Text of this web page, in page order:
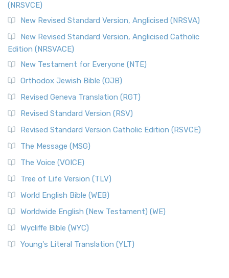
(NRSVCE)
New Revised Standard Version, Anglicised (NRSVA)
New Revised Standard Version, Anglicised Catholic
Edition (NRSVACE)
New Testament for Everyone (NTE)
Orthodox Jewish Bible (OJB)
Revised Geneva Translation (RGT)
Revised Standard Version (RSV)
Revised Standard Version Catholic Edition (RSVCE)
The Message (MSG)
The Voice (VOICE)
Tree of Life Version (TLV)
World English Bible (WEB)
Worldwide English (New Testament) (WE)
Wycliffe Bible (WYC)
Young's Literal Translation (YLT)